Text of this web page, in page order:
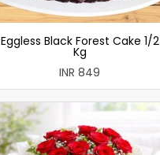
Eggless Black Forest Cake 1/2
Kg
INR 849